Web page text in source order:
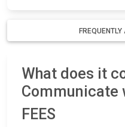
What does it
Communicate
FEES